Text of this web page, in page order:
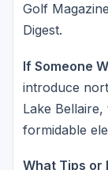
Golf
Digest.
If Someone
introduce
Lake
formidable
What Tips or